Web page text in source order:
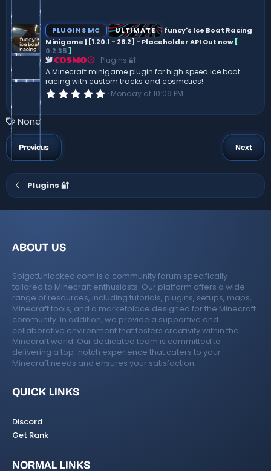
s
t
a
(
s
)
PLUGINS MC ULTIMATE
funcy's Ice Boat Racing
Minigame | [1.20.1 - 26.2] - Placeholder API Out now [
0.2.35]
COSMO
Plugins 🔐
A Minecraft minigame plugin for high speed ice boat
racing with custom tracks and cosmetics!
0
0
)
Monday at 10:09 PM
T
a
g
s
None
Previous Next
Plugins 🔐
ABOUT US
SpigotUnlocked.com is a community forum specifically
tailored to Minecraft enthusiasts. Our platform offers a wide
range of resources, including tutorials, plugins, setups, maps,
Minecraft tools, and a marketplace designed for the Minecraft
community. In addition, we provide a supportive and
collaborative environment that fosters creativity within the
Minecraft world. Our dedicated team is committed to
delivering a top-notch experience that caters to your
Minecraft needs and ensures your satisfaction.
QUICK LINKS
Discord
Get Rank
NORMAL LINKS